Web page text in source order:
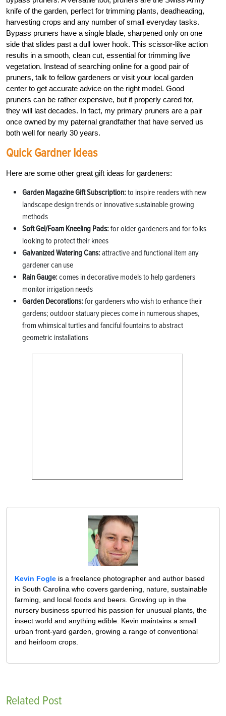
knife of the garden, perfect for trimming plants, deadheading,
harvesting crops and any number of small everyday tasks.
Bypass pruners have a single blade, sharpened only on one
side that slides past a dull lower hook. This scissor-like action
results in a smooth, clean cut, essential for trimming live
vegetation. Instead of searching online for a good pair of
pruners, talk to fellow gardeners or visit your local garden
center to get accurate advice on the right model. Good
pruners can be rather expensive, but if properly cared for,
they will last decades. In fact, my primary pruners are a pair
once owned by my paternal grandfather that have served us
both well for nearly 30 years.
Quick Gardner Ideas
Here are some other great gift ideas for gardeners:
Garden Magazine Gift Subscription:to inspire readers with new
landscape design trends or innovative sustainable growing
methods
Soft Gel/Foam Kneeling Pads:for older gardeners and for folks
looking to protect their knees
Galvanized Watering Cans:attractive and functional item any
gardener can use
Rain Gauge:comes in decorative models to help gardeners
monitor irrigation needs
Garden Decorations:for gardeners who wish to enhance their
gardens; outdoor statuary pieces come in numerous shapes,
from whimsical turtles and fanciful fountains to abstract
geometric installations
Kevin Fogle is a freelance photographer and author based
in South Carolina who covers gardening, nature, sustainable
farming, and local foods and beers. Growing up in the
nursery business spurred his passion for unusual plants, the
insect world and anything edible. Kevin maintains a small
urban front-yard garden, growing a range of conventional
and heirloom crops.
Related Post